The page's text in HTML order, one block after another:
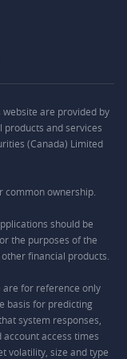
are provided by
products and services
(Canada) Limited
common ownership.
should be
the purposes of the
financial products.
are for reference only
basis for predicting
system responses,
access times
volatility, size and type